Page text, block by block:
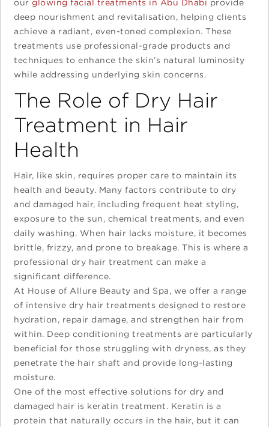
ourglowing facial treatments in Abu Dhabi provide
deep nourishment and revitalisation, helping clients
achieve a radiant, even-toned complexion. These
treatments use professional-grade products and
techniques to enhance the skin’s natural luminosity
while addressing underlying skin concerns.
The Role of Dry Hair
Treatment in Hair
Health
Hair, like skin, requires proper care to maintain its
health and beauty. Many factors contribute to dry
and damaged hair, including frequent heat styling,
exposure to the sun, chemical treatments, and even
daily washing. When hair lacks moisture, it becomes
brittle, frizzy, and prone to breakage. This is where a
professional dry hair treatment can make a
significant difference.
At House of Allure Beauty and Spa, we offer a range
of intensive dry hair treatments designed to restore
hydration, repair damage, and strengthen hair from
within. Deep conditioning treatments are particularly
beneficial for those struggling with dryness, as they
penetrate the hair shaft and provide long-lasting
moisture.
One of the most effective solutions for dry and
damaged hair is keratin treatment. Keratin is a
protein that naturally occurs in the hair, but it can